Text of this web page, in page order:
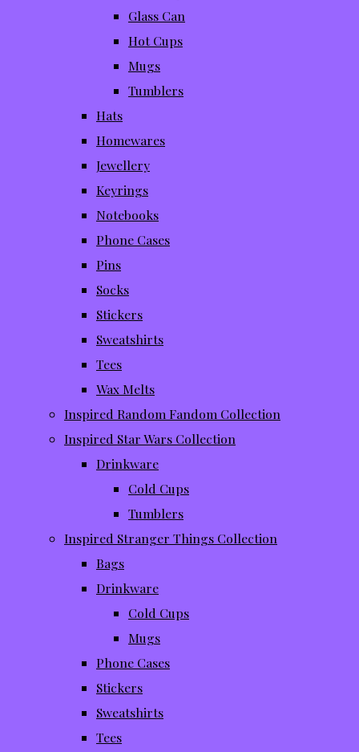
Glass Can
Hot Cups
Mugs
Tumblers
Hats
Homewares
Jewellery
Keyrings
Notebooks
Phone Cases
Pins
Socks
Stickers
Sweatshirts
Tees
Wax Melts
Inspired Random Fandom Collection
Inspired Star Wars Collection
Drinkware
Cold Cups
Tumblers
Inspired Stranger Things Collection
Bags
Drinkware
Cold Cups
Mugs
Phone Cases
Stickers
Sweatshirts
Tees